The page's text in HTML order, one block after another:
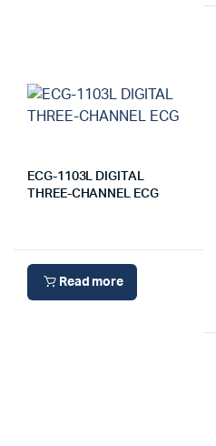
ECG-1103L DIGITAL
THREE-CHANNEL ECG
Read more